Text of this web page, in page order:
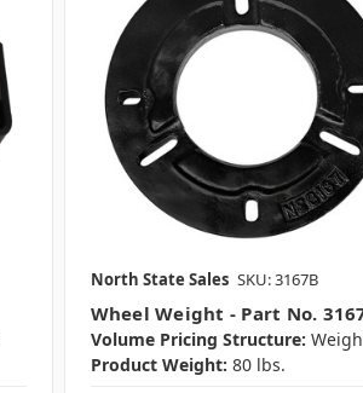
North State Sales SKU: 3167B
Wheel Weight - Part No.
Volume Pricing Structure:
Product Weight: 80 lbs.